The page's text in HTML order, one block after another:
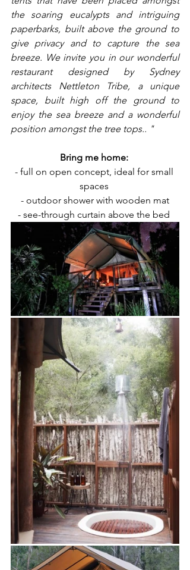
the soaring eucalypts and intriguing
paperbarks, built above the ground to
give privacy and to capture the sea
breeze. We invite you in our wonderful
restaurant designed by Sydney
architects Nettleton Tribe, a unique
space, built high off the ground to
enjoy the sea breeze and a wonderful
position amongst the tree tops.. "
Bring me home:
- full on open concept, ideal for small
spaces
- outdoor shower with wooden mat
- see-through curtain above the bed